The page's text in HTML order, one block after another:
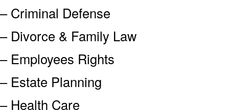
– Criminal Defense
– Divorce & Family Law
– Employees Rights
– Estate Planning
– Health Care